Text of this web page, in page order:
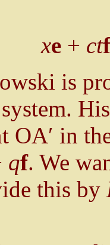
xe + ctf
is
OA′ in
qf. We
this by